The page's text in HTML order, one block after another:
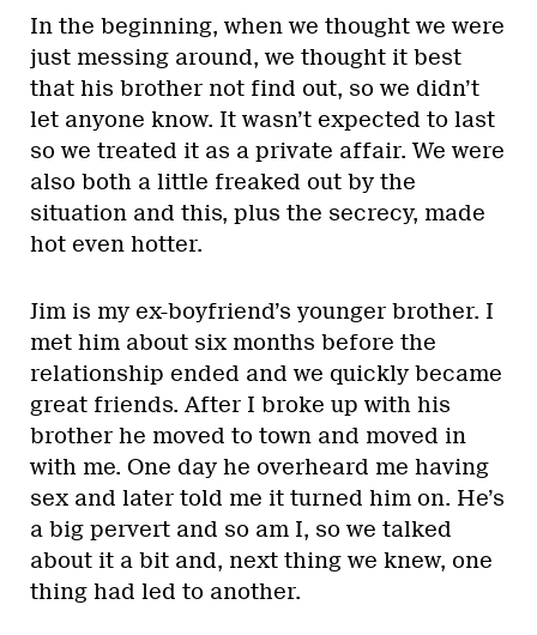
In the beginning, when we thought we were
just messing around, we thought it best
that his brother not find out, so we didn’t
let anyone know. It wasn’t expected to last
so we treated it as a private affair. We were
also both a little freaked out by the
situation and this, plus the secrecy, made
hot even hotter.
Jim is my ex-boyfriend’s younger brother. I
met him about six months before the
relationship ended and we quickly became
great friends. After I broke up with his
brother he moved to town and moved in
with me. One day he overheard me having
sex and later told me it turned him on. He’s
a big pervert and so am I, so we talked
about it a bit and, next thing we knew, one
thing had led to another.